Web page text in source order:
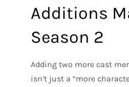
Additions
Season 2
Adding two more cast
isn’t just a “more